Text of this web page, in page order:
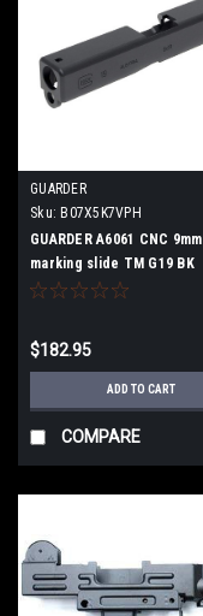
GUARDER
Sku: B07X5K7VPH
GUARDER A6061 CNC 9mm
marking slide TM G19 BK
$182.95
ADD TO CART
COMPARE